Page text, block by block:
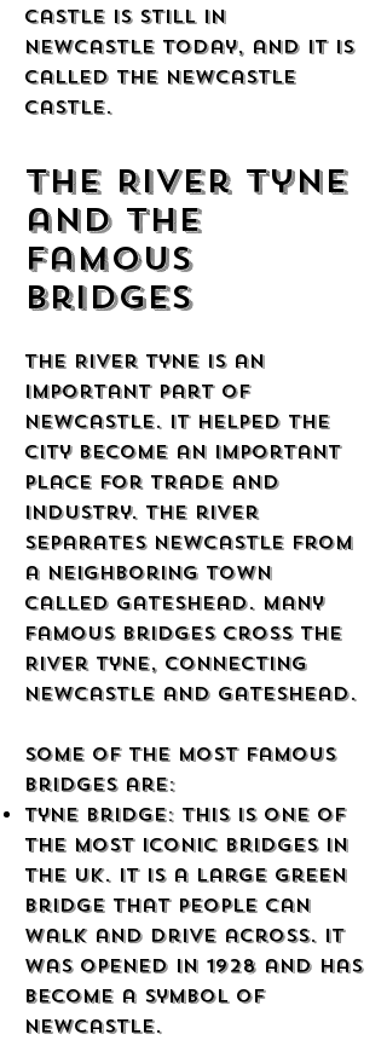
castle is still in
Newcastle today, and it is
called the Newcastle
Castle.
The River Tyne
and the
Famous
Bridges
The River Tyne is an
important part of
Newcastle. It helped the
city become an important
place for trade and
industry. The river
separates Newcastle from
a neighboring town
called Gateshead. Many
famous bridges cross the
River Tyne, connecting
Newcastle and Gateshead.
Some of the most famous
bridges are:
Tyne Bridge: This is one of
the most iconic bridges in
the UK. It is a large green
bridge that people can
walk and drive across. It
was opened in 1928 and has
become a symbol of
Newcastle.